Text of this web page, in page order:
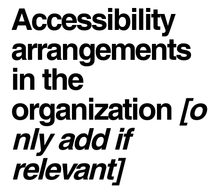
Accessibility
arrangements
in the
organization [o
nly add if
relevant]